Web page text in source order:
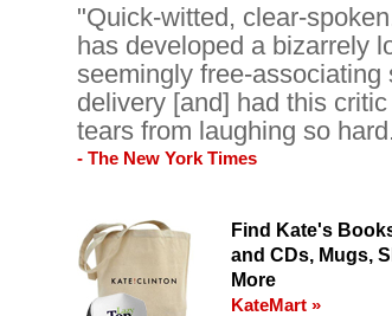
"Quick-witted, clear-
has developed a bizarrely
seemingly free-associating
delivery [and] had this critic
tears from laughing so
- The New York Times
Find Kate's
and CDs, Mugs,
More
KateMart »